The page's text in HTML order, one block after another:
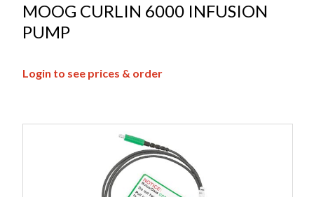
MOOG CURLIN 6000 INFUSION
PUMP
Login to see prices & order